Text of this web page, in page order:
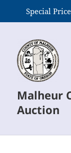
Special
Malheur
Auction